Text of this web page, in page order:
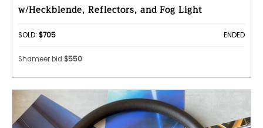
w/Heckblende, Reflectors, and Fog Light
SOLD: $705 ENDED
Shameer bid $550